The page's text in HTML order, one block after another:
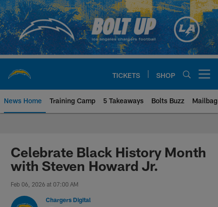
Skip
to
main
content
TICKETS SHOP
News Home Training Camp 5 Takeaways Bolts Buzz Mailbag
Chargers Official Site | Los
Celebrate Black History Month
with Steven Howard Jr.
Feb 06, 2026 at 07:00 AM
Chargers Digital